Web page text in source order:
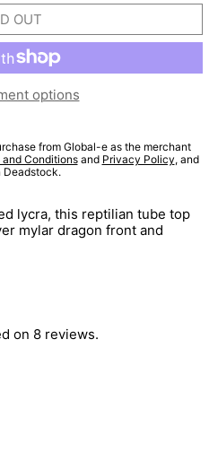
OUT
options
from Global-e as the merchant
and Conditionsand Privacy Policy, and
Deadstock.
lycra, this reptilian tube top
mylar dragon front and
on 8 reviews.